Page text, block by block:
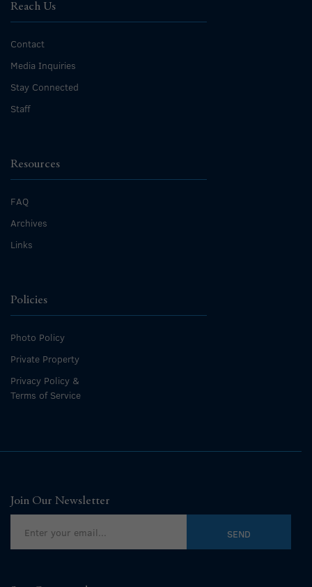
Reach Us
Contact
Media Inquiries
Stay Connected
Staff
Resources
FAQ
Archives
Links
Policies
Photo Policy
Private Property
Privacy Policy &
Terms of Service
Join Our Newsletter